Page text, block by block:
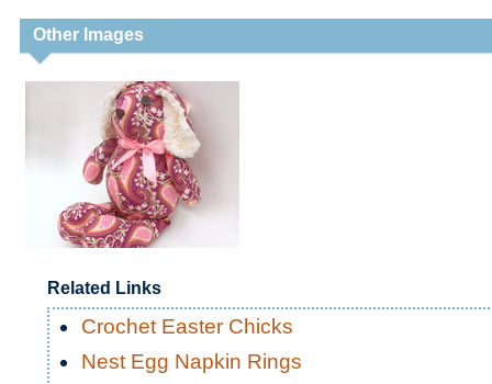
Other Images
Related Links
Crochet Easter Chicks
Nest Egg Napkin Rings